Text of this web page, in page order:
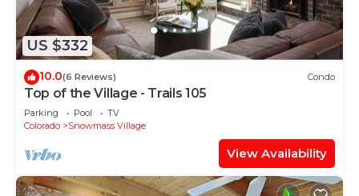
US $332
10.0(6 Reviews) Condo
Top of the Village - Trails 105
Parking Pool
TV
Colorado
Snowmass Village
View Availability